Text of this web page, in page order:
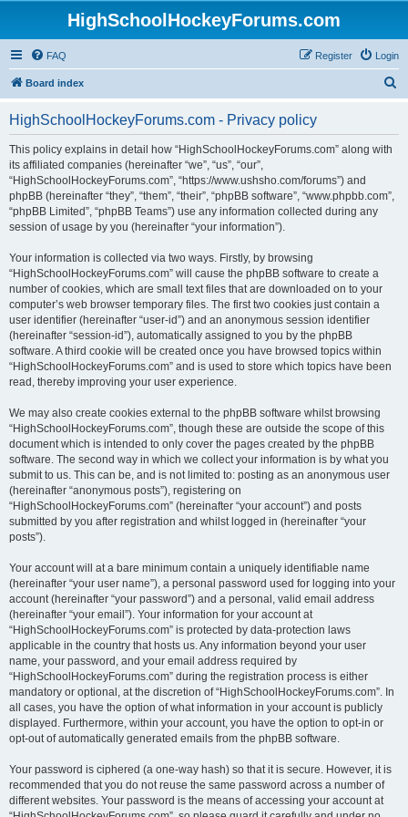
HighSchoolHockeyForums.com
FAQ Login
Register
Board index
HighSchoolHockeyForums.com - Privacy policy
This policy explains in detail how “HighSchoolHockeyForums.com” along with
its affiliated companies (hereinafter “we”, “us”, “our”,
“HighSchoolHockeyForums.com”, “https://www.ushsho.com/forums”) and
phpBB (hereinafter “they”, “them”, “their”, “phpBB software”, “www.phpbb.com”,
“phpBB Limited”, “phpBB Teams”) use any information collected during any
session of usage by you (hereinafter “your information”).
Your information is collected via two ways. Firstly, by browsing
“HighSchoolHockeyForums.com” will cause the phpBB software to create a
number of cookies, which are small text files that are downloaded on to your
computer’s web browser temporary files. The first two cookies just contain a
user identifier (hereinafter “user-id”) and an anonymous session identifier
(hereinafter “session-id”), automatically assigned to you by the phpBB
software. A third cookie will be created once you have browsed topics within
“HighSchoolHockeyForums.com” and is used to store which topics have been
read, thereby improving your user experience.
We may also create cookies external to the phpBB software whilst browsing
“HighSchoolHockeyForums.com”, though these are outside the scope of this
document which is intended to only cover the pages created by the phpBB
software. The second way in which we collect your information is by what you
submit to us. This can be, and is not limited to: posting as an anonymous user
(hereinafter “anonymous posts”), registering on
“HighSchoolHockeyForums.com” (hereinafter “your account”) and posts
submitted by you after registration and whilst logged in (hereinafter “your
posts”).
Your account will at a bare minimum contain a uniquely identifiable name
(hereinafter “your user name”), a personal password used for logging into your
account (hereinafter “your password”) and a personal, valid email address
(hereinafter “your email”). Your information for your account at
“HighSchoolHockeyForums.com” is protected by data-protection laws
applicable in the country that hosts us. Any information beyond your user
name, your password, and your email address required by
“HighSchoolHockeyForums.com” during the registration process is either
mandatory or optional, at the discretion of “HighSchoolHockeyForums.com”. In
all cases, you have the option of what information in your account is publicly
displayed. Furthermore, within your account, you have the option to opt-in or
opt-out of automatically generated emails from the phpBB software.
Your password is ciphered (a one-way hash) so that it is secure. However, it is
recommended that you do not reuse the same password across a number of
different websites. Your password is the means of accessing your account at